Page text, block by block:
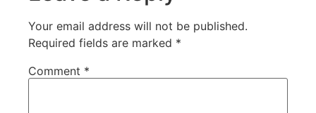
Your email address will not be published.
Required fields are marked *
Comment *